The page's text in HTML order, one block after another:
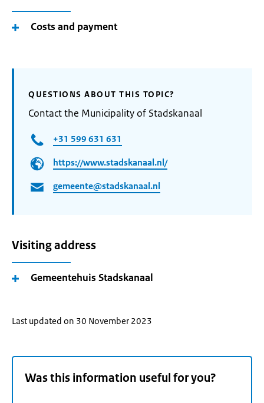
Costs and payment
QUESTIONS ABOUT THIS TOPIC?
Contact the Municipality of Stadskanaal
+31 599 631 631
https://www.stadskanaal.nl/
gemeente@stadskanaal.nl
Visiting address
Gemeentehuis Stadskanaal
Last updated on 30 November 2023
Was this information useful for you?